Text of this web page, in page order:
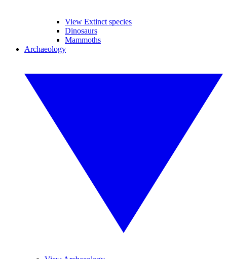
View Extinct species
Dinosaurs
Mammoths
Archaeology